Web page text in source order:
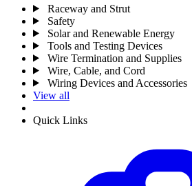
Raceway and Strut
Safety
Solar and Renewable Energy
Tools and Testing Devices
Wire Termination and Supplies
Wire, Cable, and Cord
Wiring Devices and Accessories
View all
Quick Links